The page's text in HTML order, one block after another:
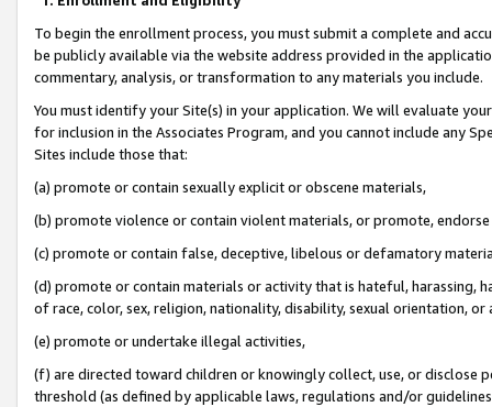
To begin the enrollment process, you must submit a complete and
be publicly available via the website address provided in the
commentary, analysis, or transformation to any materials you include.
You must identify your Site(s) in your application. We will evaluate
for inclusion in the Associates Program, and you cannot include any
Sites include those that:
(a) promote or contain sexually explicit or obscene materials,
(b) promote violence or contain violent materials, or promote,
(c) promote or contain false, deceptive, libelous or defamatory
(d) promote or contain materials or activity that is hateful, harassing,
of race, color, sex, religion, nationality, disability, sexual orientation, or
(e) promote or undertake illegal activities,
(f) are directed toward children or knowingly collect, use, or
threshold (as defined by applicable laws, regulations and/or